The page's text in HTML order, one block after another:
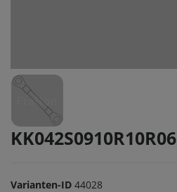
KK042S0910R10R06
Varianten-ID 44028